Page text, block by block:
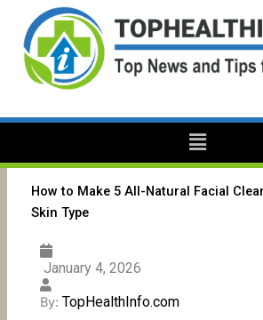
content
Menu
How to Make 5 All-Natural Facial
Skin Type
January 4, 2026
By: TopHealthInfo.com